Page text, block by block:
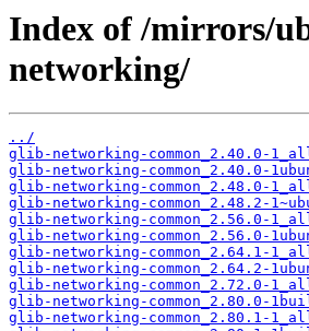
Index of /mirrors/
networking/
../
glib-networking-common_2.40.0-
glib-networking-common_2.40.0-
glib-networking-common_2.48.0-
glib-networking-common_2.48.2-
glib-networking-common_2.56.0-
glib-networking-common_2.56.0-
glib-networking-common_2.64.1-
glib-networking-common_2.64.2-
glib-networking-common_2.72.0-
glib-networking-common_2.80.0-
glib-networking-common_2.80.1-